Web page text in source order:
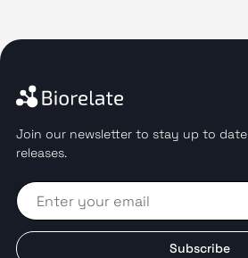
Join our newsletter to stay up to
releases.
Subscribe